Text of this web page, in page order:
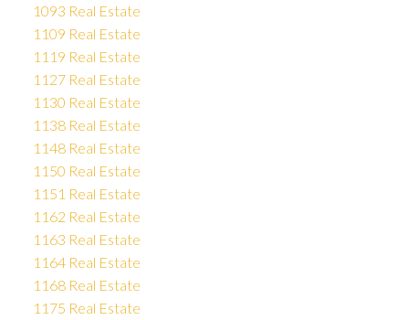
1093 Real Estate
1109 Real Estate
1119 Real Estate
1127 Real Estate
1130 Real Estate
1138 Real Estate
1148 Real Estate
1150 Real Estate
1151 Real Estate
1162 Real Estate
1163 Real Estate
1164 Real Estate
1168 Real Estate
1175 Real Estate